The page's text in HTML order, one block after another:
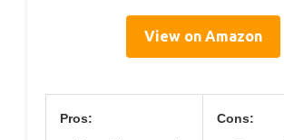
View on Amazon
Pros: Cons: